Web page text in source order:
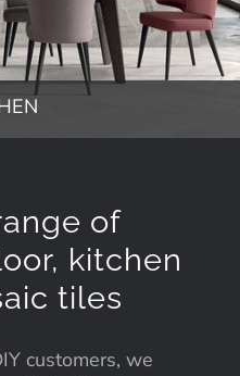
of
kitchen
tiles
customers, we